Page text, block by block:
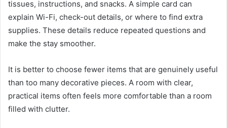
tissues, instructions, and snacks. A simple card can
explain Wi-Fi, check-out details, or where to find extra
supplies. These details reduce repeated questions and
make the stay smoother.
It is better to choose fewer items that are genuinely useful
than too many decorative pieces. A room with clear,
practical items often feels more comfortable than a room
filled with clutter.